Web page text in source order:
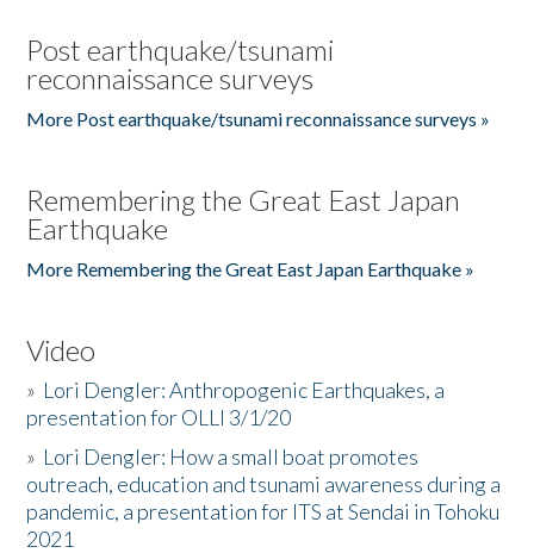
Post earthquake/tsunami
reconnaissance surveys
More Post earthquake/tsunami reconnaissance surveys »
Remembering the Great East Japan
Earthquake
More Remembering the Great East Japan Earthquake »
Video
» Lori Dengler: Anthropogenic Earthquakes, a
presentation for OLLI 3/1/20
» Lori Dengler: How a small boat promotes
outreach, education and tsunami awareness during a
pandemic, a presentation for ITS at Sendai in Tohoku
2021